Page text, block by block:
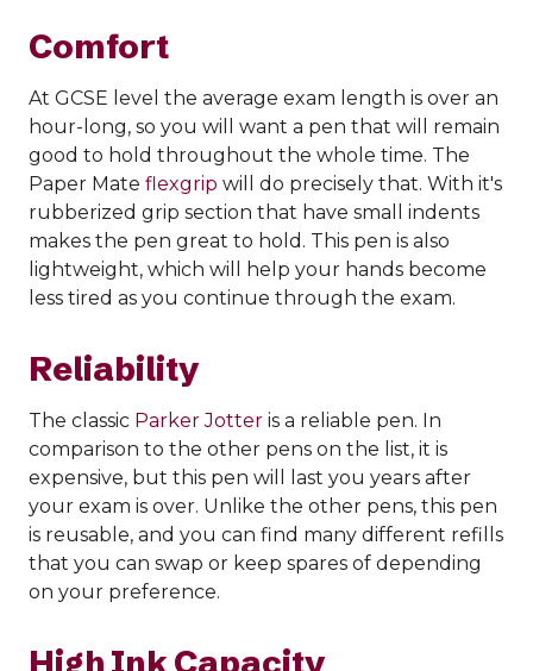
Comfort
At GCSE level the average exam length is over an
hour-long, so you will want a pen that will remain
good to hold throughout the whole time. The
Paper Mate flexgrip will do precisely that. With it's
rubberized grip section that have small indents
makes the pen great to hold. This pen is also
lightweight, which will help your hands become
less tired as you continue through the exam.
Reliability
The classic Parker Jotter is a reliable pen. In
comparison to the other pens on the list, it is
expensive, but this pen will last you years after
your exam is over. Unlike the other pens, this pen
is reusable, and you can find many different refills
that you can swap or keep spares of depending
on your preference.